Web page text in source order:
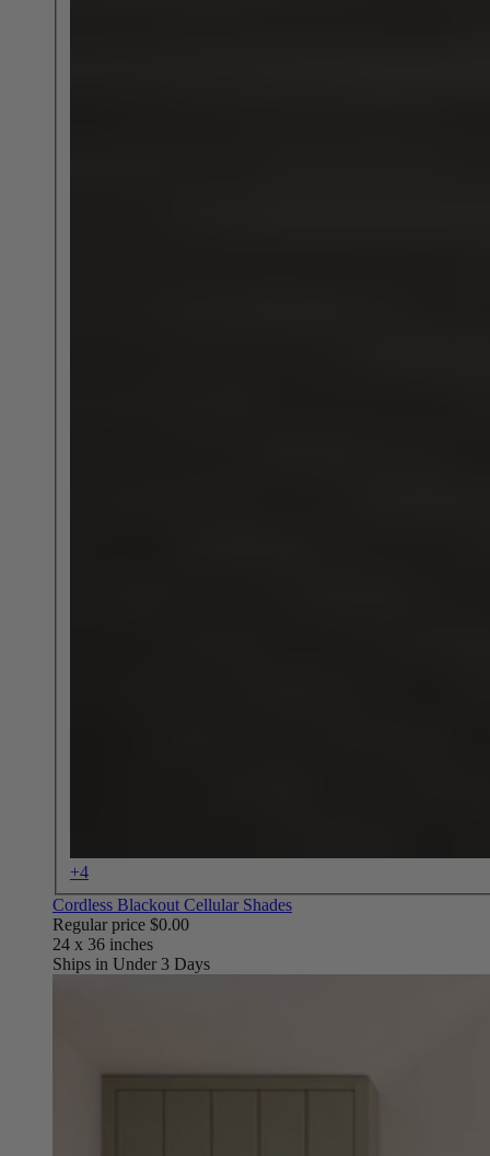
+4
Cordless Blackout Cellular Shades
Regular price $0.00
Ships in Under 3 Days